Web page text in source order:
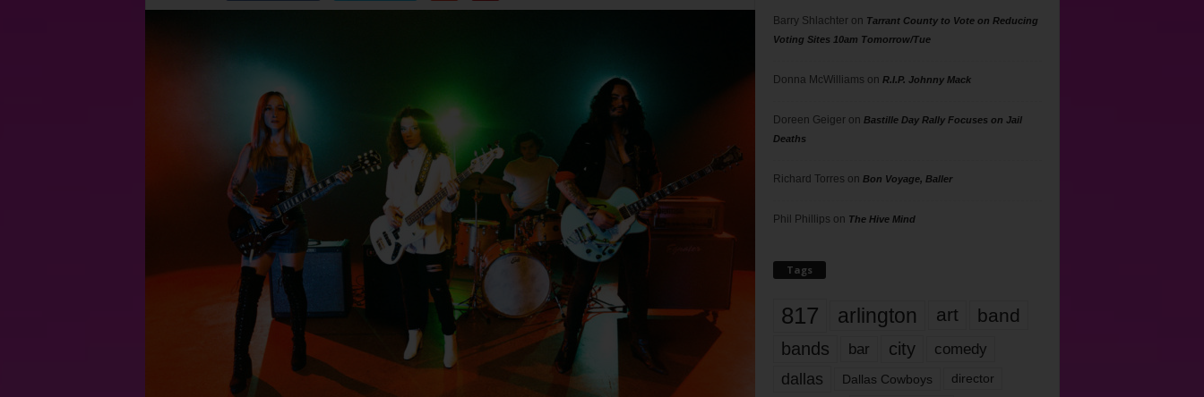
Barry Shlachteron Tarrant County to Vote on Reducing
Voting Sites 10am Tomorrow/Tue
Donna McWilliams on R.I.P. Johnny Mack
Doreen Geigeron Bastille Day Rally Focuses on Jail
Deaths
Richard Torres on Bon Voyage, Baller
Phil Phillips on The Hive Mind
Tags
817 arlington art band
bands bar city comedy
dallas Dallas Cowboys director